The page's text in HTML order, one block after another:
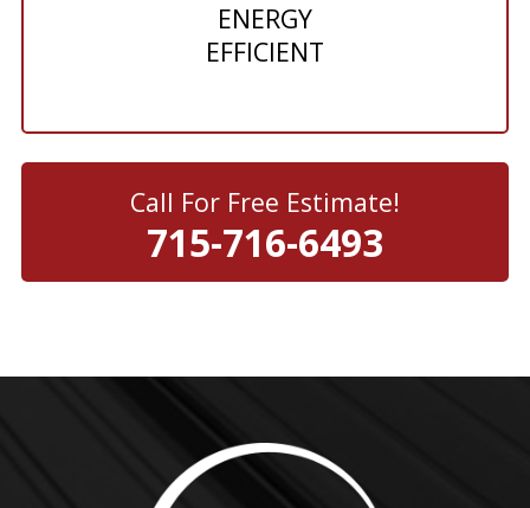
ENERGY
EFFICIENT
Call For Free Estimate!
715-716-6493